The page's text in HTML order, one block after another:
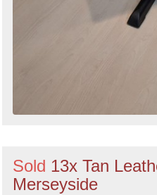
Sold 13x Tan
Merseyside